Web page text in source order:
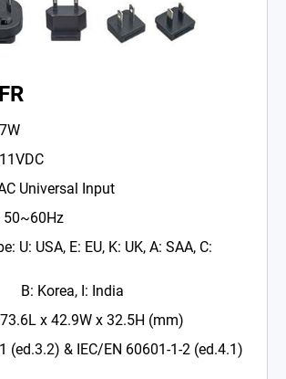
Universal Input
50~60Hz
U: USA, E: EU, K: UK, A: SAA, C:
I: India
x 42.9W x 32.5H (mm)
1 (ed.3.2) & IEC/EN 60601-1-2 (ed.4.1)